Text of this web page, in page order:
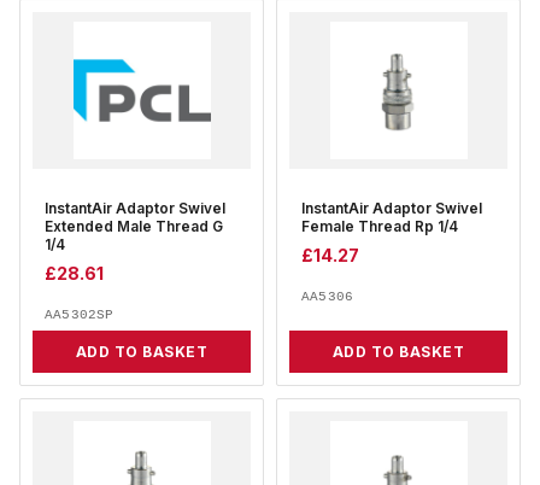
InstantAir Adaptor Swivel
Extended Male Thread G
1/4
£28.61
AA5302SP
ADD TO BASKET
InstantAir Adaptor Swivel
Female Thread Rp 1/4
£14.27
AA5306
ADD TO BASKET